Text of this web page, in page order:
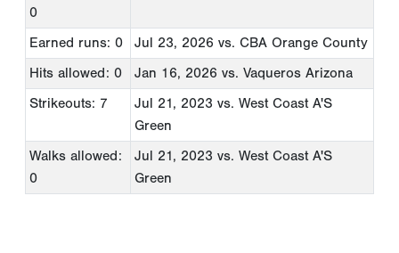
0
Earned runs: 0 Jul 23, 2026 vs. CBA Orange County
Hits allowed: 0
Jan 16, 2026 vs. Vaqueros Arizona
Strikeouts: 7
Jul 21, 2023 vs. West Coast A'S
Green
Walks allowed:
0
Jul 21, 2023 vs. West Coast A'S
Green